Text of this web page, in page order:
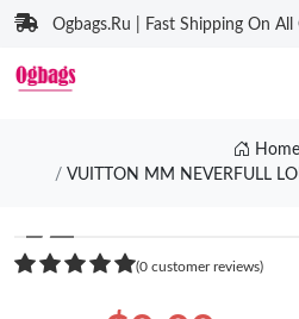
Ogbags.Ru | Fast Shipping On All
Home
VUITTON MM NEVERFULL
❮
(0 customer reviews)